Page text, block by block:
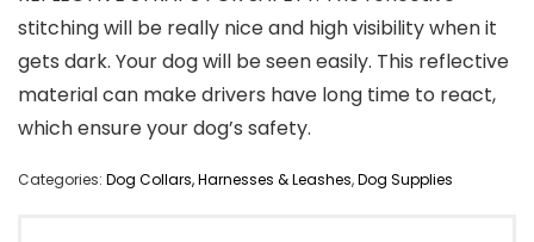
stitching will be really nice and high visibility when it
gets dark. Your dog will be seen easily. This reflective
material can make drivers have long time to react,
which ensure your dog’s safety.
Categories: Dog Collars, Harnesses & Leashes,Dog Supplies